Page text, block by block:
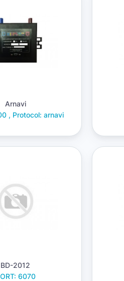
Arnavi
, Protocol: arnavi
BD-2012
6070